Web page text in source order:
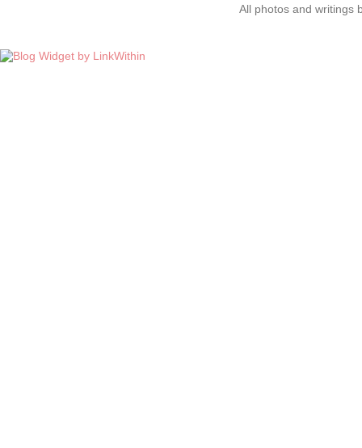
All photos and writings